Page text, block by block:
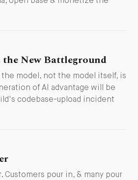
the New Battleground
the model, not the model itself, is
of AI advantage will be
codebase-upload incident
Customers pour in, & many pour